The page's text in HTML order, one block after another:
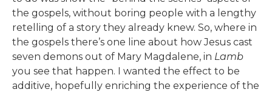
the gospels, without boring people with a lengthy
retelling of a story they already knew. So, where in
the gospels there’s one line about how Jesus cast
seven demons out of Mary Magdalene, in Lamb
you see that happen. I wanted the effect to be
additive, hopefully enriching the experience of the